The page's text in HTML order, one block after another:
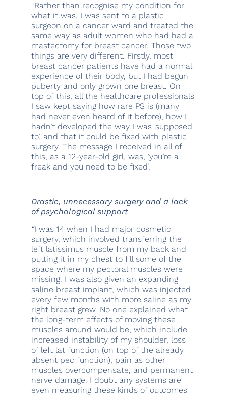
“Rather than recognise my condition for
what it was, I was sent to a plastic
surgeon on a cancer ward and treated the
same way as adult women who had had a
mastectomy for breast cancer. Those two
things are very different. Firstly, most
breast cancer patients have had a normal
experience of their body, but I had begun
puberty and only grown one breast. On
top of this, all the healthcare professionals
I saw kept saying how rare PS is (many
had never even heard of it before), how I
hadn’t developed the way I was ‘supposed
to’, and that it could be fixed with plastic
surgery. The message I received in all of
this, as a 12-year-old girl, was, ‘you’re a
freak and you need to be fixed’.
Drastic, unnecessary surgery and a lack
of psychological support
“I was 14 when I had major cosmetic
surgery, which involved transferring the
left latissimus muscle from my back and
putting it in my chest to fill some of the
space where my pectoral muscles were
missing. I was also given an expanding
saline breast implant, which was injected
every few months with more saline as my
right breast grew. No one explained what
the long-term effects of moving these
muscles around would be, which include
increased instability of my shoulder, loss
of left lat function (on top of the already
absent pec function), pain as other
muscles overcompensate, and permanent
nerve damage. I doubt any systems are
even measuring these kinds of outcomes